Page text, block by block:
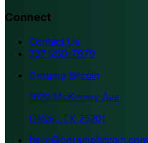
Connect
Contact Us
737-260-7979
Onramp Bitcoin
1920 McKinney Ave
Dallas, TX 75201
hello@onrampbitcoin.com